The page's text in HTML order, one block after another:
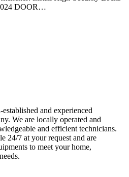
DOOR…
and experienced
We are locally operated and
and efficient technicians.
24/7 at your request and are
to meet your home,